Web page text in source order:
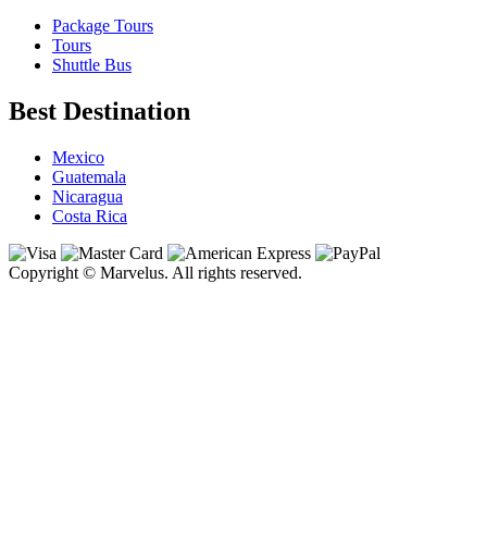
Package Tours
Tours
Shuttle Bus
Best Destination
Mexico
Guatemala
Nicaragua
Costa Rica
Copyright © Marvelus. All rights reserved.